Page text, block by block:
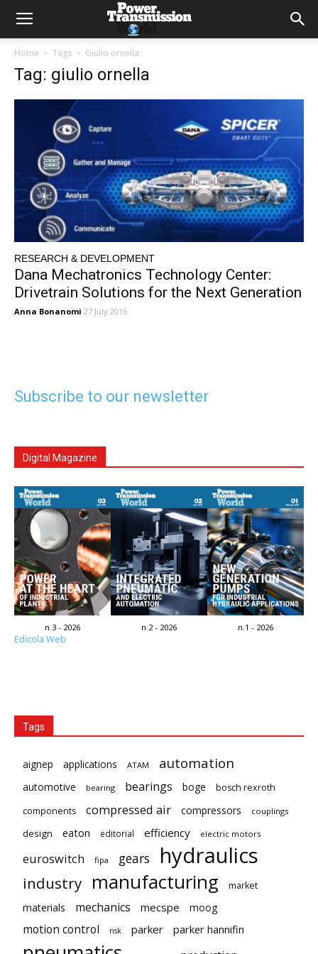
Home Tags Giulio ornella
Tag: giulio ornella
RESEARCH & DEVELOPMENT
Dana Mechatronics Technology Center:
Drivetrain Solutions for the Next Generation
Anna Bonanomi 27 July 2016
Subscribe to our newsletter
Digital Magazine
n.3 - 2026 n.2 - 2026 n.1 - 2026
Edicola Web
Tags
aignep applications ATAM automation
automotive bearing bearings boge
bosch rexroth
components
compressed air compressors couplings
design eaton editorial efficiency electric motors
euroswitch fipa gears hydraulics
industry manufacturing market
materials mechanics mecspe moog
motion control nsk parker parker hannifin